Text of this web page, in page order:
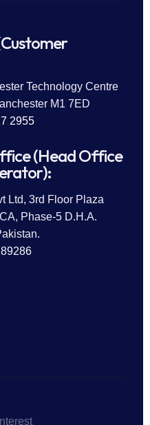
Technology Centre
M1 7ED
2955
(Head Office
Ltd, 3rd Floor Plaza
Phase-5 D.H.A.